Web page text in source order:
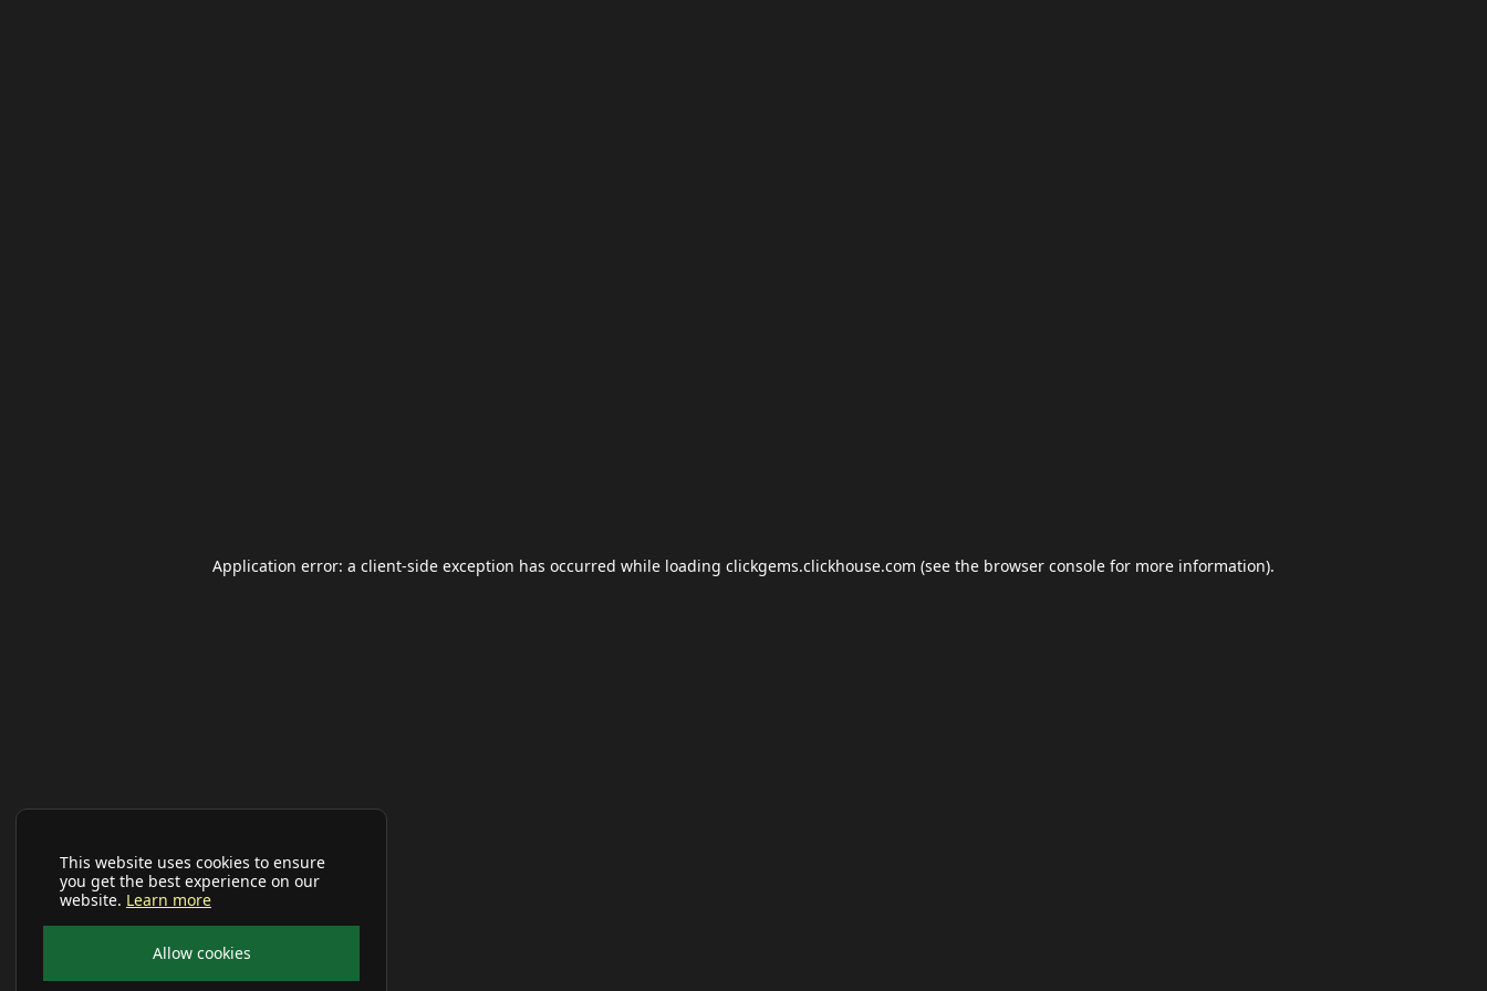
This website uses cookies to ensure
you get the best experience on our
website. Learn more
Allow cookies
Application error: a client-side exception has occurred while loading clickgems.clickhouse.com (see the browser console for more information).